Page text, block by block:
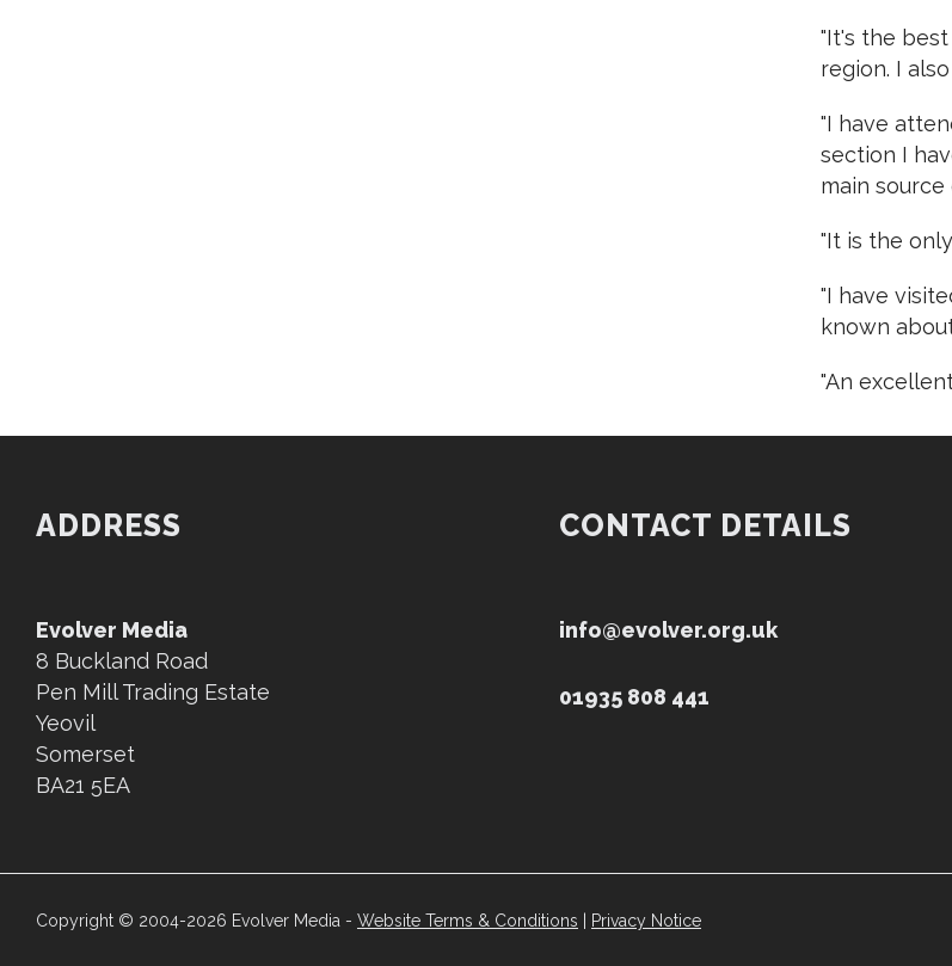
"It's the
region. I
"I have
section I
main
"It is the
"I have
known
"An
ADDRESS
Evolver Media
8 Buckland Road
Pen Mill Trading Estate
Yeovil
Somerset
BA21 5EA
CONTACT DETAILS
info@evolver.org.uk
01935 808 441
Copyright © 2004-2026 Evolver Media - Website Terms & Conditions Privacy Notice